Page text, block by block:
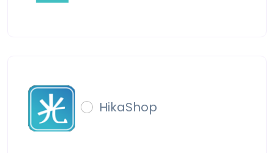
HikaShop